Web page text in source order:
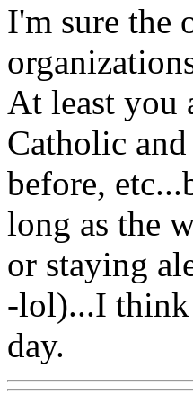
I'm sure the
At least you
Catholic
before,
long as the
or staying
-lol)...I think
day.